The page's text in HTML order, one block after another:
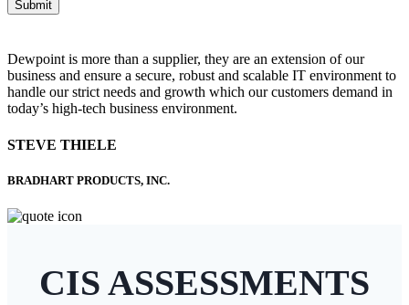
Submit
Dewpoint is more than a supplier, they are an extension of our
business and ensure a secure, robust and scalable IT environment to
handle our strict needs and growth which our customers demand in
today’s high-tech business environment.
STEVE THIELE
BRADHART PRODUCTS, INC.
CIS ASSESSMENTS